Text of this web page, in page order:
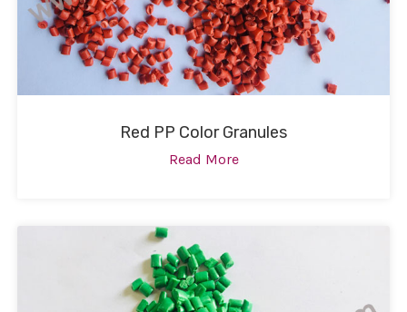
Red PP Color Granules
Read More